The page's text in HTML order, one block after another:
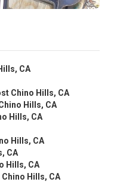
CA
Chino Hills, CA
Hills, CA
Hills, CA
Hills, CA
CA
Hills, CA
Chino Hills, CA